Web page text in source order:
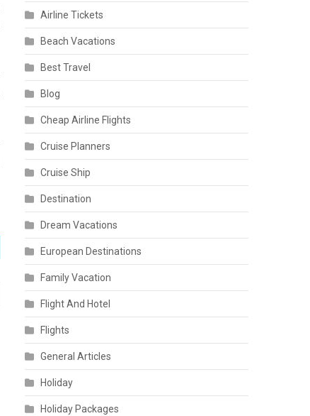
Airline Tickets
Beach Vacations
Best Travel
Blog
Cheap Airline Flights
Cruise Planners
Cruise Ship
Destination
Dream Vacations
European Destinations
Family Vacation
Flight And Hotel
Flights
General Articles
Holiday
Holiday Packages